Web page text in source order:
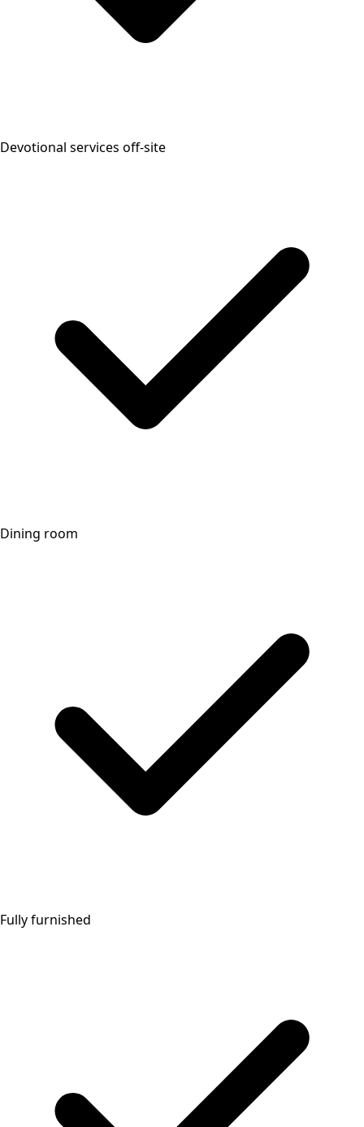
Devotional services off-site
Dining room
Fully furnished